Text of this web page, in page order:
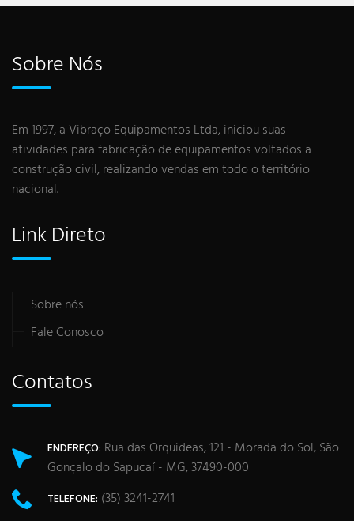
Sobre Nós
Em 1997, a Vibraço Equipamentos Ltda, iniciou suas
atividades para fabricação de equipamentos voltados a
construção civil, realizando vendas em todo o território
nacional.
Link Direto
Sobre nós
Fale Conosco
Contatos
ENDEREÇO: Rua das Orquideas, 121 - Morada do Sol, São
Gonçalo do Sapucaí - MG, 37490-000
TELEFONE: (35) 3241-2741